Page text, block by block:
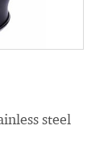
steel